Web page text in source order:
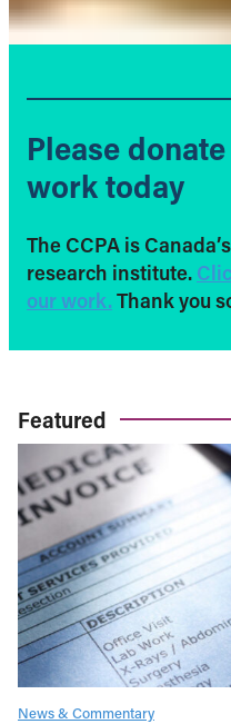
Please
work today
The CCPA is
research institute.
our work. Thank you
Featured
News & Commentary